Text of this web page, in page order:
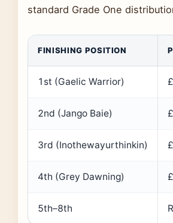
standard Grade One
FINISHING POSITION
1st (Gaelic Warrior)
2nd (Jango Baie)
3rd (Inothewayurthinkin)
4th (Grey Dawning)
5th–8th